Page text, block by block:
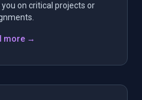
on critical projects or
more →